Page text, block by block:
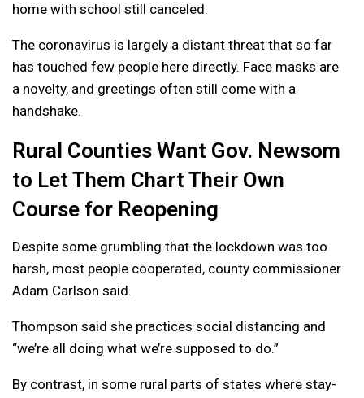
home with school still canceled.
The coronavirus is largely a distant threat that so far
has touched few people here directly. Face masks are
a novelty, and greetings often still come with a
handshake.
Rural Counties Want Gov. Newsom
to Let Them Chart Their Own
Course for Reopening
Despite some grumbling that the lockdown was too
harsh, most people cooperated, county commissioner
Adam Carlson said.
Thompson said she practices social distancing and
“we’re all doing what we’re supposed to do.”
By contrast, in some rural parts of states where stay-